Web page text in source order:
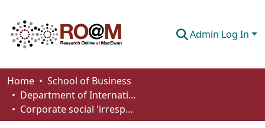
Admin Log In
Communities & Collections
Browse
Home
School of Business
Department of International Business, Marketing, Strategy and Law
Corporate social 'irresponsibility': are consumers' biases in attribution of blame helping companies in product-harm crises involving hybrid products?